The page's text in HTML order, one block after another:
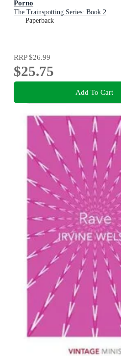
Porno
The Trainspotting Series: Book 2
Paperback
RRP$26.99
$25.75
Add To Cart